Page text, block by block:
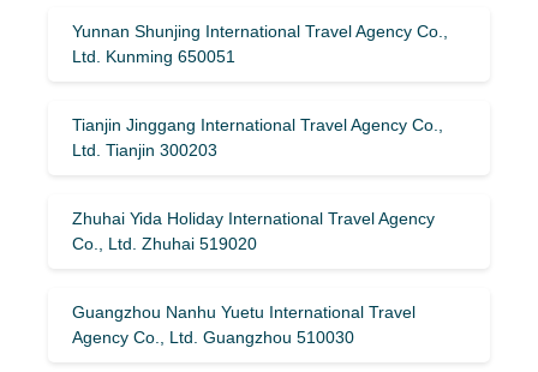
Yunnan Shunjing International Travel Agency Co.,
Ltd. Kunming 650051
Tianjin Jinggang International Travel Agency Co.,
Ltd. Tianjin 300203
Zhuhai Yida Holiday International Travel Agency
Co., Ltd. Zhuhai 519020
Guangzhou Nanhu Yuetu International Travel
Agency Co., Ltd. Guangzhou 510030